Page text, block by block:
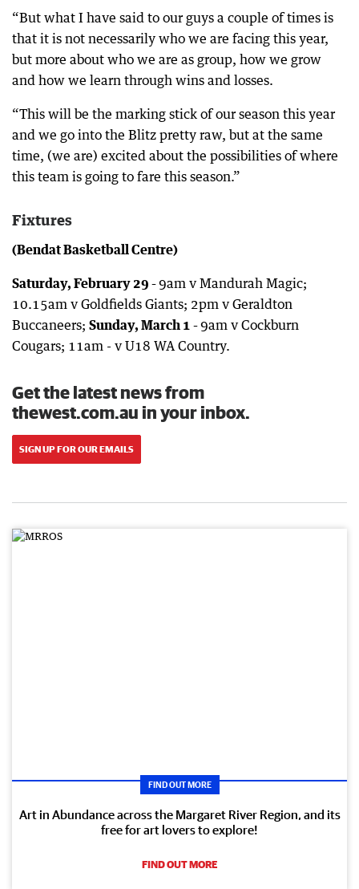
“But what I have said to our guys a couple of times is
that it is not necessarily who we are facing this year,
but more about who we are as group, how we grow
and how we learn through wins and losses.
“This will be the marking stick of our season this year
and we go into the Blitz pretty raw, but at the same
time, (we are) excited about the possibilities of where
this team is going to fare this season.”
Fixtures
(Bendat Basketball Centre)
Saturday, February 29 -9am v Mandurah Magic;
10.15am v Goldfields Giants; 2pm v Geraldton
Buccaneers; Sunday, March 1 -9am v Cockburn
Cougars; 11am - v U18 WA Country.
Get the latest news from
thewest.com.au in your inbox.
SIGN UP FOR OUR EMAILS
FIND OUT MORE
Art in Abundance across the Margaret River Region, and its
free for art lovers to explore!
FIND OUT MORE